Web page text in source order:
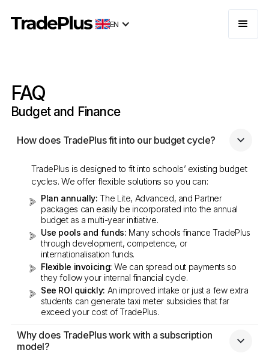
EN
FAQ
Budget and Finance
How does TradePlus fit into our budget cycle?
TradePlus is designed to fit into schools’ existing budget
cycles. We offer flexible solutions so you can:
Plan annually:The Lite, Advanced, and Partner
packages can easily be incorporated into the annual
budget as a multi-year initiative.
Use pools and funds: Many schools finance TradePlus
through development, competence, or
internationalisation funds.
Flexible invoicing:We can spread out payments so
they follow your internal financial cycle.
See ROI quickly: An improved intake or just a few extra
students can generate taxi meter subsidies that far
exceed your cost of TradePlus.
Why does TradePlus work with a subscription
model?